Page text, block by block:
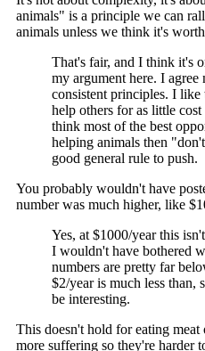
animals" is a principle we can
animals unless we think it's
That's fair, and I think it's
my argument here. I agree
consistent principles. I
help others for as little
think most of the best
helping animals then
good general rule to push.
You probably wouldn't have
number was much higher, like
Yes, at $1000/year this
I wouldn't have bothered
numbers are pretty far
$2/year is much less than,
be interesting.
This doesn't hold for eating
more suffering so they're harder